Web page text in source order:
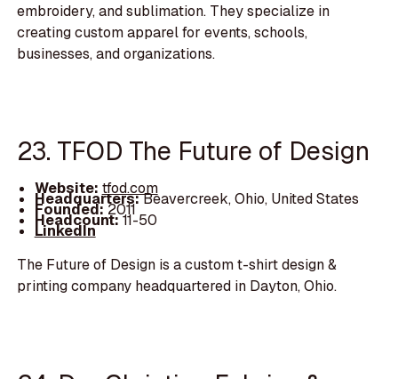
embroidery, and sublimation. They specialize in
creating custom apparel for events, schools,
businesses, and organizations.
23. TFOD The Future of Design
Website: tfod.com
Headquarters:Beavercreek, Ohio, United States
Founded:2011
Headcount:11-50
LinkedIn
The Future of Design is a custom t-shirt design &
printing company headquartered in Dayton, Ohio.